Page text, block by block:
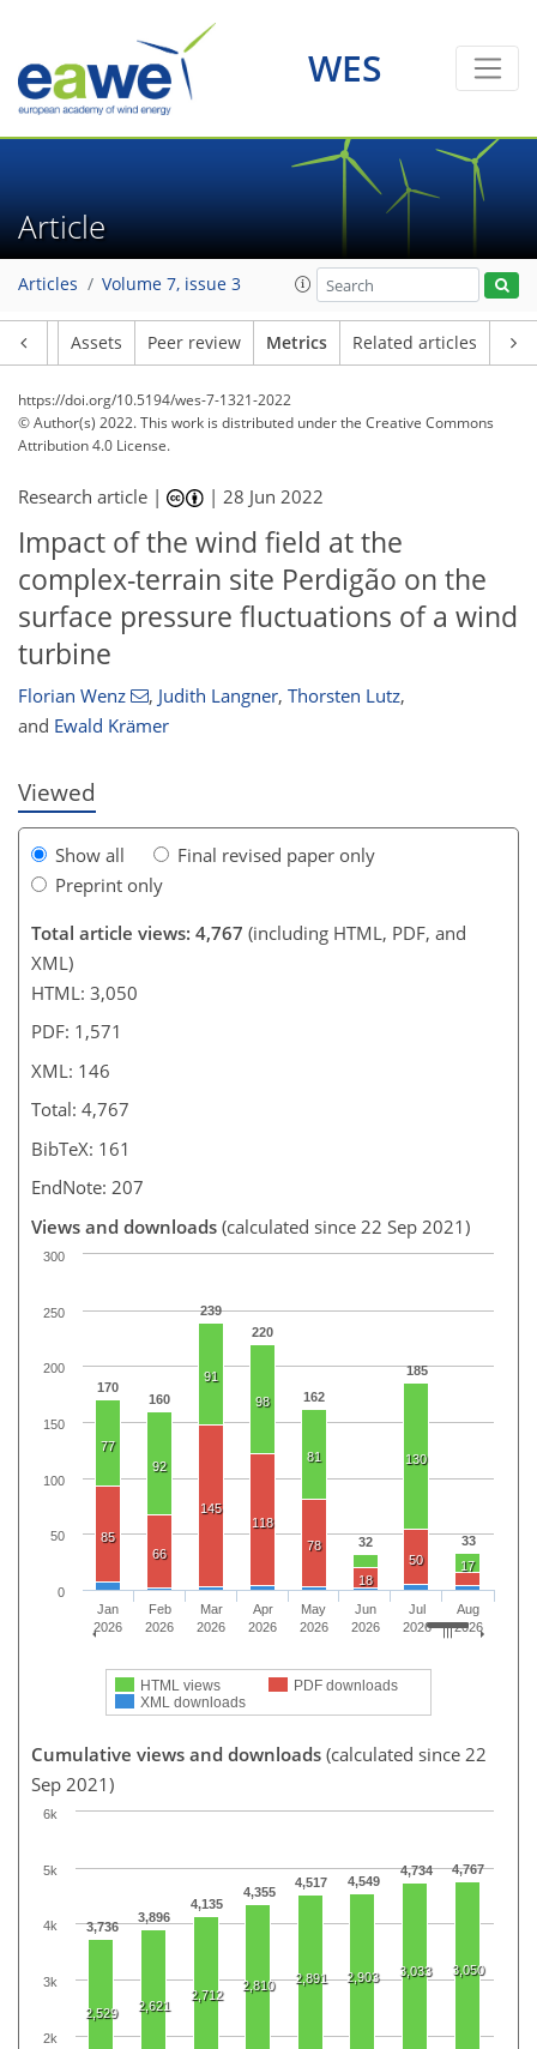
WES
Article
Articles Volume 7, issue 3
Assets Peer review Metrics Related articles
https://doi.org/10.5194/wes-7-1321-2022
© Author(s) 2022. This work is distributed underthe Creative Commons
Attribution 4.0 License.
Research article | |28 Jun 2022
Impact of the wind field at the
complex-terrain site Perdigão on the
surface pressure fluctuations of a wind
turbine
Florian Wenz , Judith Langner, Thorsten Lutz,
and Ewald Krämer
Viewed
Show all
Final revised paper only
Preprint only
Total article views: 4,767 (including HTML, PDF, and
XML)
HTML: 3,050
PDF: 1,571
XML: 146
Total: 4,767
BibTeX: 161
EndNote: 207
Views and downloads (calculated since 22 Sep 2021)
170
160
239
220
162
32
185
33
77
92
91
98
81
12
130
17
85
66
145
118
78
18
50
12
8
2
3
4
3
2
5
4
HTML views
PDF downloads
XML downloads
Jan
2026
Feb
2026
Mar
2026
Apr
2026
May
2026
Jun
2026
Jul
2026
Aug
2026
0
50
100
150
200
250
300
Cumulative views and downloads (calculated since 22
Sep 2021)
3,736
3,896
4,135
4,355
4,517 4,549
4,734 4,767
2,529 2,621
2,712
2,810 2,891 2,903 3,033 3,050
123
125
128
132
135
137
142
146
2k
3k
4k
5k
6k